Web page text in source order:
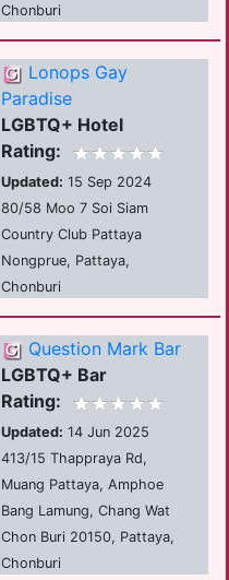
Chonburi
Lonops Gay
Paradise
LGBTQ+ Hotel
Rating:
Updated: 15 Sep 2024
80/58 Moo 7 Soi Siam
Country Club Pattaya
Nongprue, Pattaya,
Chonburi
Question Mark Bar
LGBTQ+ Bar
Rating:
Updated: 14 Jun 2025
413/15 Thappraya Rd,
Muang Pattaya, Amphoe
Bang Lamung, Chang Wat
Chon Buri 20150, Pattaya,
Chonburi